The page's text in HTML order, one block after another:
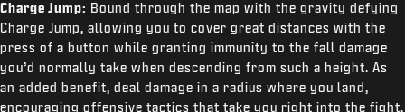
Charge Jump: Bound through the map with the gravity defying
Charge Jump, allowing you to cover great distances with the
press of a button while granting immunity to the fall damage
you’d normally take when descending from such a height. As
an added benefit, deal damage in a radius where you land,
encouraging offensive tactics that take you right into the fight.